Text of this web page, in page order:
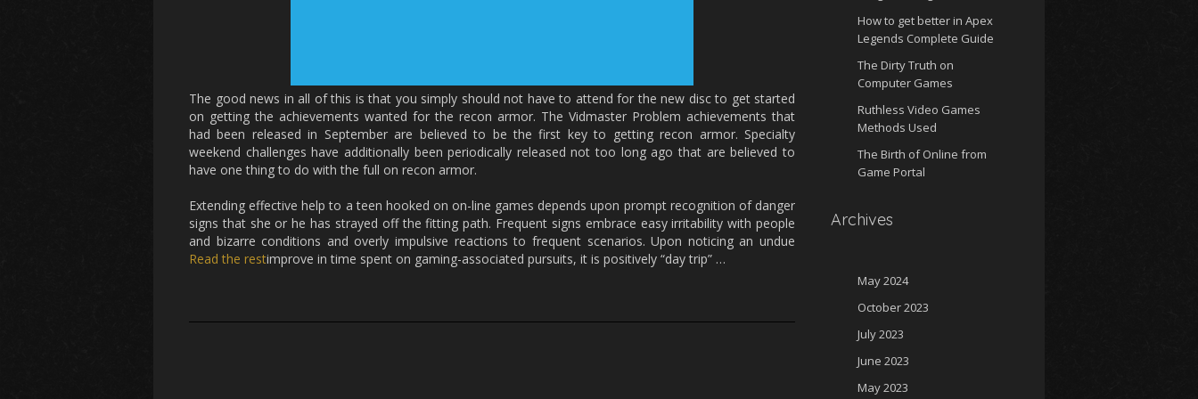
The good news in all of this is that you simply should not have to attend for the new disc to get started
on getting the achievements wanted for the recon armor. The Vidmaster Problem achievements that
had been released in September are believed to be the first key to getting recon armor. Specialty
weekend challenges have additionally been periodically released not too long ago that are believed to
have one thing to do with the full on recon armor.
Extending effective help to a teen hooked on on-line games depends upon prompt recognition of danger
signs that she or he has strayed off the fitting path. Frequent signs embrace easy irritability with people
and bizarre conditions and overly impulsive reactions to frequent scenarios. Upon noticing an undue
improve in time spent on gaming-associated pursuits, it is positively “day trip” …
Read the rest
How to get better in Apex
Legends Complete Guide
The Dirty Truth on
Computer Games
Ruthless Video Games
Methods Used
The Birth of Online from
Game Portal
Archives
May 2024
October 2023
July 2023
June 2023
May 2023